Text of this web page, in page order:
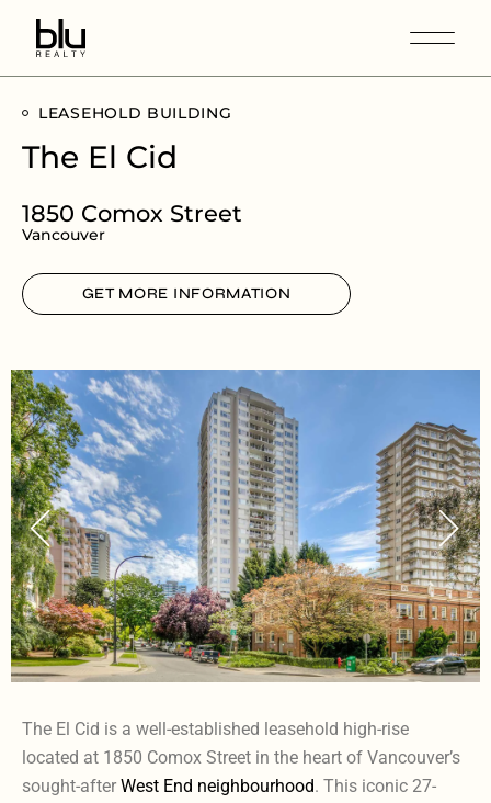
LEASEHOLD BUILDING
The El Cid
1850 Comox Street
Vancouver
GET MORE INFORMATION
The El Cid is a well-established leasehold high-rise
located at 1850 Comox Street in the heart of Vancouver’s
sought-after West End neighbourhood. This iconic 27-